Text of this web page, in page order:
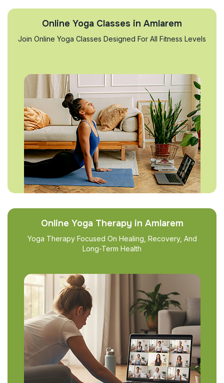
Online Yoga Classes in Amlarem
Join Online Yoga Classes Designed For All Fitness Levels
Online Yoga Therapy in Amlarem
Yoga Therapy Focused On Healing, Recovery, And
Long-Term Health